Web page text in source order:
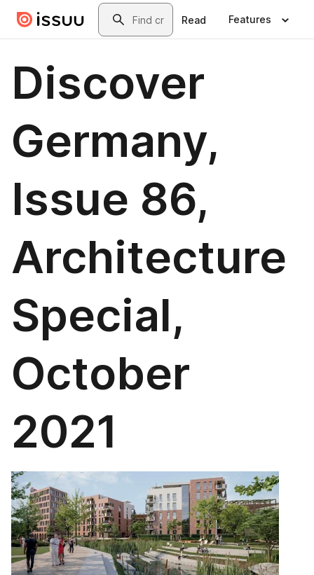
Skip to main contentSearch
Read Features
Discover
Germany,
Issue 86,
Architecture
Special,
October
2021